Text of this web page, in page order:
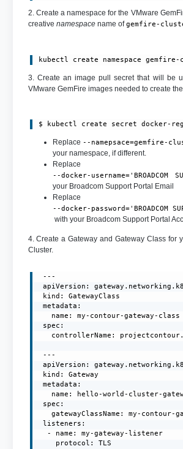
2. Create a namespace for the VMware
creative namespacename ofgemfire-
kubectl create namespace
3. Create an image pull secret that will be
VMware GemFire images needed to create
$ kubectl create secret docker-
Replace --namepsace=gemfire-
your namespace, if different.
Replace
--docker-username='BROADCOM
your Broadcom Support Portal Email
Replace
--docker-password='BROADCOM
with your Broadcom Support Portal
4. Create a Gateway and Gateway Class for
Cluster.
---
apiVersion:
kind: GatewayClass
metadata:
   name: my-contour-gateway-class
spec:
controllerName:
---
apiVersion:
kind: Gateway
metadata:
name: hello-world-cluster-
spec:
gatewayClassName: my-contour-
listeners:
  - name: my-gateway-listener
    protocol: TLS